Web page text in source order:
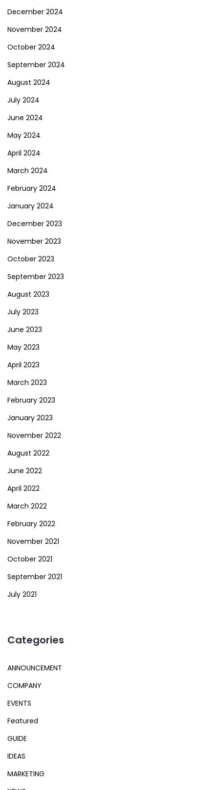
December 2024
November 2024
October 2024
September 2024
August 2024
July 2024
June 2024
May 2024
April 2024
March 2024
February 2024
January 2024
December 2023
November 2023
October 2023
September 2023
August 2023
July 2023
June 2023
May 2023
April 2023
March 2023
February 2023
January 2023
November 2022
August 2022
June 2022
April 2022
March 2022
February 2022
November 2021
October 2021
September 2021
July 2021
Categories
ANNOUNCEMENT
COMPANY
EVENTS
Featured
GUIDE
IDEAS
MARKETING